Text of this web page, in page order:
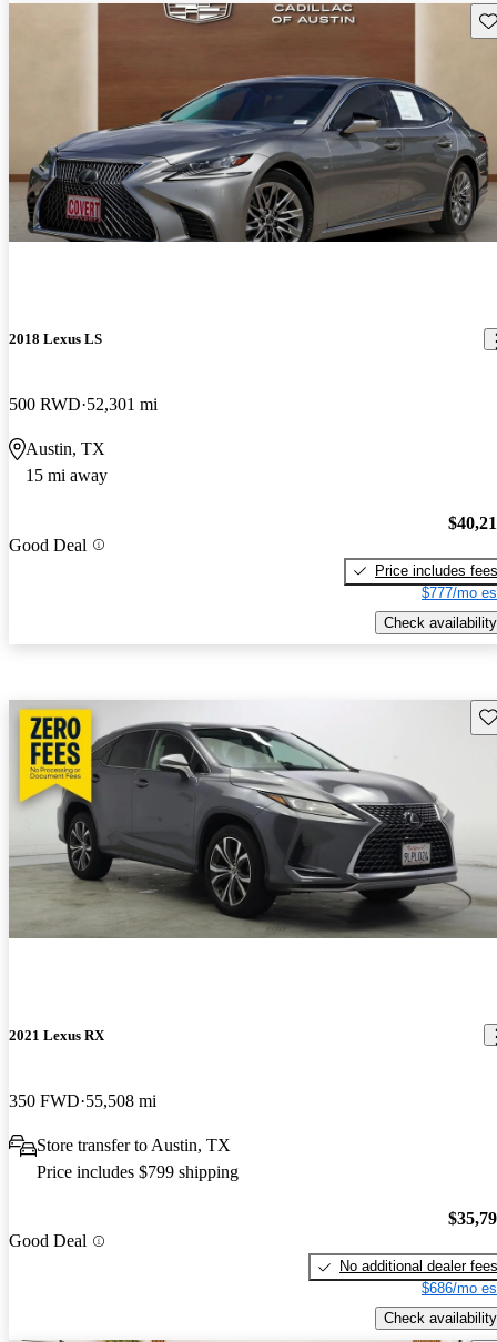
2018 Lexus LS
500 RWD 52,301 mi
Austin, TX
15 mi away
Good Deal
Price includes fees
$777/mo
Check availability
2021 Lexus RX
350 FWD 55,508 mi
Store transfer to Austin, TX
Price includes $799 shipping
Good Deal
No additional dealer fees
$686/mo
Check availability